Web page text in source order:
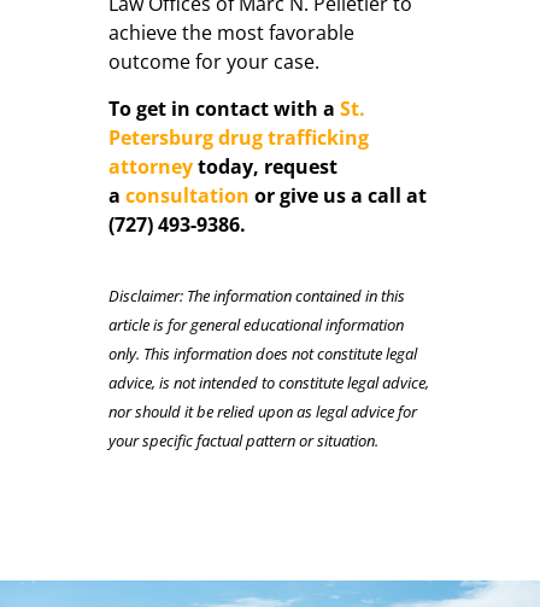
achieve the most favorable
outcome for your case.
To get in contact with a St.
Petersburg drug trafficking
attorneytoday, request
a consultation or give us a call at
(727) 493-9386.
Disclaimer: The information contained in this
article is for general educational information
only. This information does not constitute legal
advice, is not intended to constitute legal advice,
nor should it be relied upon as legal advice for
your specific factual pattern or situation.